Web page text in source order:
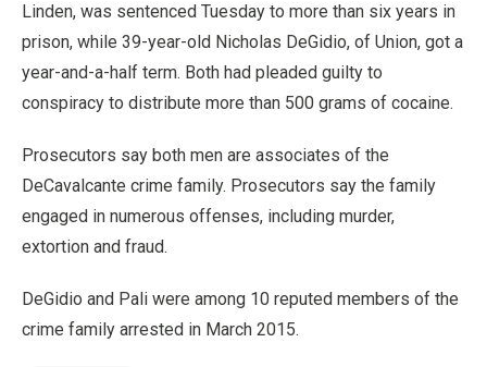
Linden, was sentenced Tuesday to more than six years in
prison, while 39-year-old Nicholas DeGidio, of Union, got a
year-and-a-half term. Both had pleaded guilty to
conspiracy to distribute more than 500 grams of cocaine.
Prosecutors say both men are associates of the
DeCavalcante crime family. Prosecutors say the family
engaged in numerous offenses, including murder,
extortion and fraud.
DeGidio and Pali were among 10 reputed members of the
crime family arrested in March 2015.